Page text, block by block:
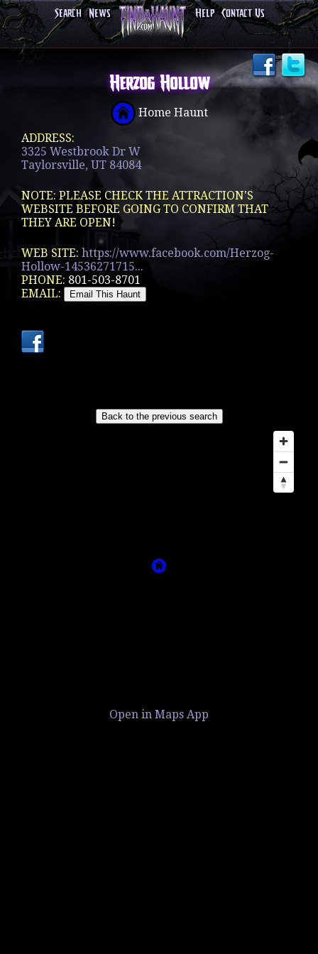
Search News Help Contact Us
Herzog Hollow
Home Haunt
ADDRESS:
3325 Westbrook Dr W
Taylorsville, UT 84084
NOTE: PLEASE CHECK THE ATTRACTION'S
WEBSITE BEFORE GOING TO CONFIRM THAT
THEY ARE OPEN!
WEB SITE: https://www.facebook.com/Herzog-
Hollow-14536271715...
PHONE: 801-503-8701
EMAIL:
Open in Maps App